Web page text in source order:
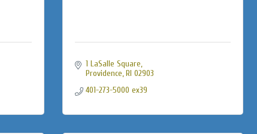
1 LaSalle Square
Providence RI 02903
401-273-5000 ex39